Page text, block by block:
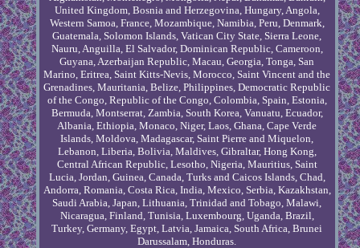
United Kingdom, Bosnia and Herzegovina, Hungary, Angola,
Western Samoa, France, Mozambique, Namibia, Peru, Denmark,
Guatemala, Solomon Islands, Vatican City State, Sierra Leone,
Nauru, Anguilla, El Salvador, Dominican Republic, Cameroon,
Guyana, Azerbaijan Republic, Macau, Georgia, Tonga, San
Marino, Eritrea, Saint Kitts-Nevis, Morocco, Saint Vincent and the
Grenadines, Mauritania, Belize, Philippines, Democratic Republic
of the Congo, Republic of the Congo, Colombia, Spain, Estonia,
Bermuda, Montserrat, Zambia, South Korea, Vanuatu, Ecuador,
Albania, Ethiopia, Monaco, Niger, Laos, Ghana, Cape Verde
Islands, Moldova, Madagascar, Saint Pierre and Miquelon,
Lebanon, Liberia, Bolivia, Maldives, Gibraltar, Hong Kong,
Central African Republic, Lesotho, Nigeria, Mauritius, Saint
Lucia, Jordan, Guinea, Canada, Turks and Caicos Islands, Chad,
Andorra, Romania, Costa Rica, India, Mexico, Serbia, Kazakhstan,
Saudi Arabia, Japan, Lithuania, Trinidad and Tobago, Malawi,
Nicaragua, Finland, Tunisia, Luxembourg, Uganda, Brazil,
Turkey, Germany, Egypt, Latvia, Jamaica, South Africa, Brunei
Darussalam, Honduras.